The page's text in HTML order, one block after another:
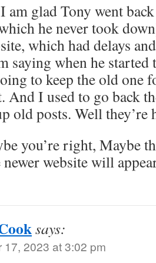
am glad Tony went
he never took
which had delays
saying when he started
to keep the old one
And I used to go back
old posts. Well they’re
you’re right, Maybe
website will
says:
17, 2023 at 3:02 pm